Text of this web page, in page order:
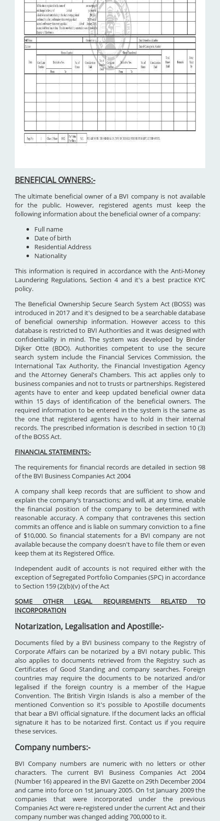
BENEFICIAL OWNERS:-
The ultimate beneficial owner of a BVI company is not available
for the public. However, registered agents must keep the
following information about the beneficial owner of a company:
Full name
Date of birth
Residential Address
Nationality
This information is required in accordance with the Anti-Money
Laundering Regulations, Section 4 and it's a best practice KYC
policy.
The Beneficial Ownership Secure Search System Act (BOSS) was
introduced in 2017 and it's designed to be a searchable database
of beneficial ownership information. However access to this
database is restricted to BVI Authorities and it was designed with
confidentiality in mind. The system was developed by Binder
Dijker Otte (BDO). Authorities competent to use the secure
search system include the Financial Services Commission, the
International Tax Authority, the Financial Investigation Agency
and the Attorney General's Chambers. This act applies only to
business companies and not to trusts or partnerships. Registered
agents have to enter and keep updated beneficial owner data
within 15 days of identification of the beneficial owners. The
required information to be entered in the system is the same as
the one that registered agents have to hold in their internal
records. The prescribed information is described in section 10 (3)
of the BOSS Act.
FINANCIAL STATEMENTS:-
The requirements for financial records are detailed in section 98
of the BVI Business Companies Act 2004
A company shall keep records that are sufficient to show and
explain the company’s transactions; and will, at any time, enable
the financial position of the company to be determined with
reasonable accuracy. A company that contravenes this section
commits an offence and is liable on summary conviction to a fine
of $10,000. So financial statements for a BVI company are not
available because the company doesn't have to file them or even
keep them at its Registered Office.
Independent audit of accounts is not required either with the
exception of Segregated Portfolio Companies (SPC) in accordance
to Section 159 (2)(b)(v) of the Act
SOME OTHER LEGAL REQUIREMENTS RELATED TO
INCORPORATION
Notarization, Legalisation and Apostille:-
Documents filed by a BVI business company to the Registry of
Corporate Affairs can be notarized by a BVI notary public. This
also applies to documents retrieved from the Registry such as
Certificates of Good Standing and company searches. Foreign
countries may require the documents to be notarized and/or
legalised if the foreign country is a member of the Hague
Convention. The British Virgin Islands is also a member of the
mentioned Convention so it's possible to Apostille documents
that bear a BVI official signature. If the document lacks an official
signature it has to be notarized first. Contact us if you require
these services.
Company numbers:-
BVI Company numbers are numeric with no letters or other
characters. The current BVI Business Companies Act 2004
(Number 16) appeared in the BVI Gazette on 29th December 2004
and came into force on 1st January 2005. On 1st January 2009 the
companies that were incorporated under the previous
Companies Act were re-registered under the current Act and their
company number was changed adding 700,000 to it.